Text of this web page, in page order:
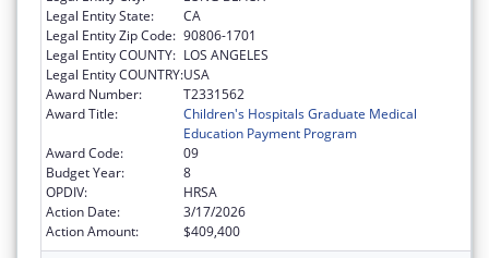
Legal Entity State:
CA
Legal Entity Zip Code: 90806-1701
Legal Entity COUNTY: LOS ANGELES
Legal Entity COUNTRY:USA
Award Number:
T2331562
Award Title:
Children's Hospitals Graduate Medical
Education Payment Program
Award Code:
09
Budget Year:
8
OPDIV:
HRSA
Action Date:
3/17/2026
Action Amount:
$409,400